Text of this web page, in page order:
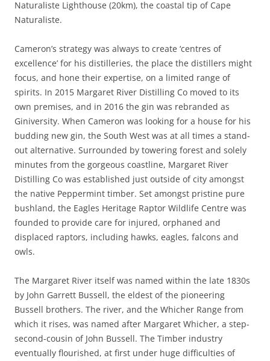
Naturaliste Lighthouse (20km), the coastal tip of Cape
Naturaliste.
Cameron’s strategy was always to create ‘centres of
excellence’ for his distilleries, the place the distillers might
focus, and hone their expertise, on a limited range of
spirits. In 2015 Margaret River Distilling Co moved to its
own premises, and in 2016 the gin was rebranded as
Giniversity. When Cameron was looking for a house for his
budding new gin, the South West was at all times a stand-
out alternative. Surrounded by towering forest and solely
minutes from the gorgeous coastline, Margaret River
Distilling Co was established just outside of city amongst
the native Peppermint timber. Set amongst pristine pure
bushland, the Eagles Heritage Raptor Wildlife Centre was
founded to provide care for injured, orphaned and
displaced raptors, including hawks, eagles, falcons and
owls.
The Margaret River itself was named within the late 1830s
by John Garrett Bussell, the eldest of the pioneering
Bussell brothers. The river, and the Whicher Range from
which it rises, was named after Margaret Whicher, a step-
second-cousin of John Bussell. The Timber industry
eventually flourished, at first under huge difficulties of